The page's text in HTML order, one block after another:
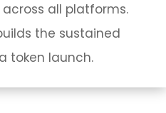
all platforms.
the sustained
token launch.